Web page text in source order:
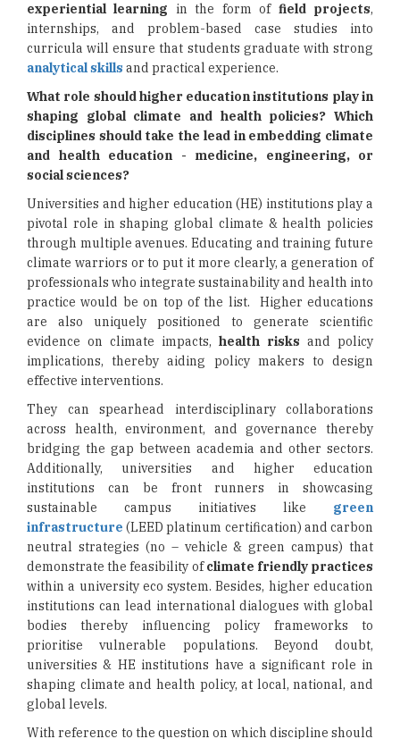
experiential learning in the form of field projects,
internships, and problem-based case studies into
curricula will ensure that students graduate with strong
analytical skills and practical experience.
What role should higher education institutions play in
shaping global climate and health policies? Which
disciplines should take the lead in embedding climate
and health education - medicine, engineering, or
social sciences?
Universities and higher education (HE) institutions play a
pivotal role in shaping global climate & health policies
through multiple avenues. Educating and training future
climate warriors or to put it more clearly, a generation of
professionals who integrate sustainability and health into
practice would be on top of the list. Higher educations
are also uniquely positioned to generate scientific
evidence on climate impacts, health risks and policy
implications, thereby aiding policy makers to design
effective interventions.
They can spearhead interdisciplinary collaborations
across health, environment, and governance thereby
bridging the gap between academia and other sectors.
Additionally, universities and higher education
institutions can be front runners in showcasing
sustainable campus initiatives like green
infrastructure (LEED platinum certification) and carbon
neutral strategies (no – vehicle & green campus) that
demonstrate the feasibility ofclimate friendly practices
within a university eco system. Besides, higher education
institutions can lead international dialogues with global
bodies thereby influencing policy frameworks to
prioritise vulnerable populations. Beyond doubt,
universities & HE institutions have a significant role in
shaping climate and health policy, at local, national, and
global levels.
With reference to the question on which discipline should